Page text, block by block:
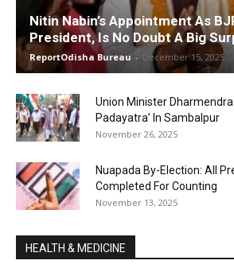
Nitin Nabin’s Appointment As
President, Is No Doubt A Big
ReportOdisha Bureau - December 15, 2025
Union Minister Dharmendra
Padayatra’ In Sambalpur
November 26, 2025
Nuapada By-Election: All
Completed For Counting
November 13, 2025
HEALTH & MEDICINE